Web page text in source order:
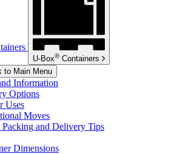
U-Box® Containers
to Main Menu
Information
Options
Uses
Moves
Packing and Delivery Tips
Dimensions